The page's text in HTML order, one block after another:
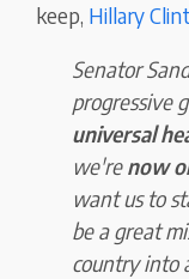
keep, Hillary
Senator
progressive
universal
we'renow
want us to
be a great
country into